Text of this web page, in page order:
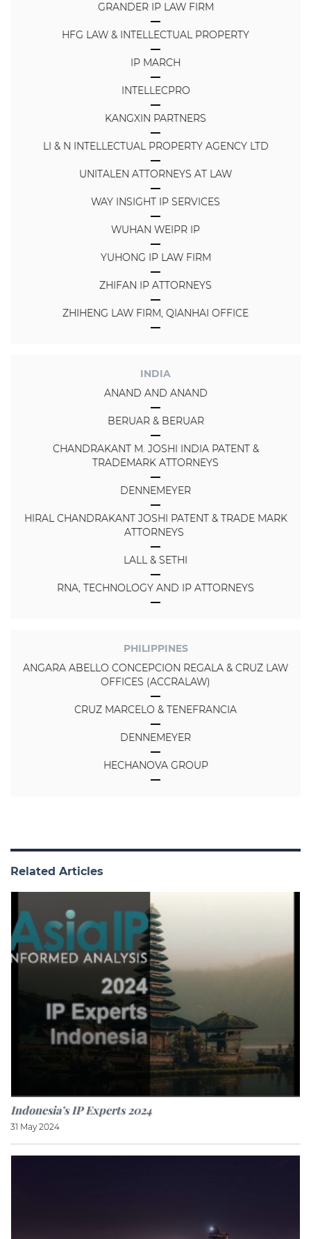
GRANDER IP LAW FIRM
HFG LAW & INTELLECTUAL PROPERTY
IP MARCH
INTELLECPRO
KANGXIN PARTNERS
LI & N INTELLECTUAL PROPERTY AGENCY LTD
UNITALEN ATTORNEYS AT LAW
WAY INSIGHT IP SERVICES
WUHAN WEIPR IP
YUHONG IP LAW FIRM
ZHIFAN IP ATTORNEYS
ZHIHENG LAW FIRM, QIANHAI OFFICE
INDIA
ANAND AND ANAND
BERUAR & BERUAR
CHANDRAKANT M. JOSHI INDIA PATENT &
TRADEMARK ATTORNEYS
DENNEMEYER
HIRAL CHANDRAKANT JOSHI PATENT & TRADE MARK
ATTORNEYS
LALL & SETHI
RNA, TECHNOLOGY AND IP ATTORNEYS
PHILIPPINES
ANGARA ABELLO CONCEPCION REGALA & CRUZ LAW
OFFICES (ACCRALAW)
CRUZ MARCELO & TENEFRANCIA
DENNEMEYER
HECHANOVA GROUP
Related Articles
Indonesia’s IP Experts 2024
31 May 2024